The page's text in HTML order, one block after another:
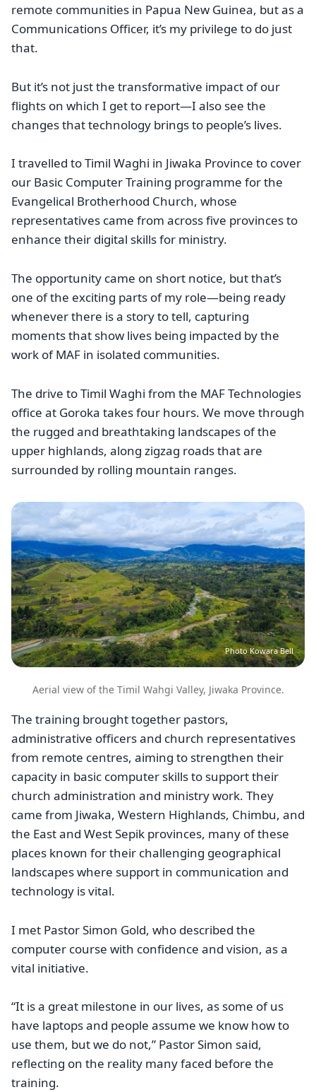
remote communities in Papua New Guinea, but as a
Communications Officer, it’s my privilege to do just
that.
But it’s not just the transformative impact of our
flights on which I get to report—I also see the
changes that technology brings to people’s lives.
I travelled to Timil Waghi in Jiwaka Province to cover
our Basic Computer Training programme for the
Evangelical Brotherhood Church, whose
representatives came from across five provinces to
enhance their digital skills for ministry.
The opportunity came on short notice, but that’s
one of the exciting parts of my role—being ready
whenever there is a story to tell, capturing
moments that show lives being impacted by the
work of MAF in isolated communities.
The drive to Timil Waghi from the MAF Technologies
office at Goroka takes four hours. We move through
the rugged and breathtaking landscapes of the
upper highlands, along zigzag roads that are
surrounded by rolling mountain ranges.
Image
Photo Kowara Bell
Aerial view of the Timil Wahgi Valley, Jiwaka Province.
The training brought together pastors,
administrative officers and church representatives
from remote centres, aiming to strengthen their
capacity in basic computer skills to support their
church administration and ministry work. They
came from Jiwaka, Western Highlands, Chimbu, and
the East and West Sepik provinces, many of these
places known for their challenging geographical
landscapes where support in communication and
technology is vital.
I met Pastor Simon Gold, who described the
computer course with confidence and vision, as a
vital initiative.
“It is a great milestone in our lives, as some of us
have laptops and people assume we know how to
use them, but we do not,” Pastor Simon said,
reflecting on the reality many faced before the
training.